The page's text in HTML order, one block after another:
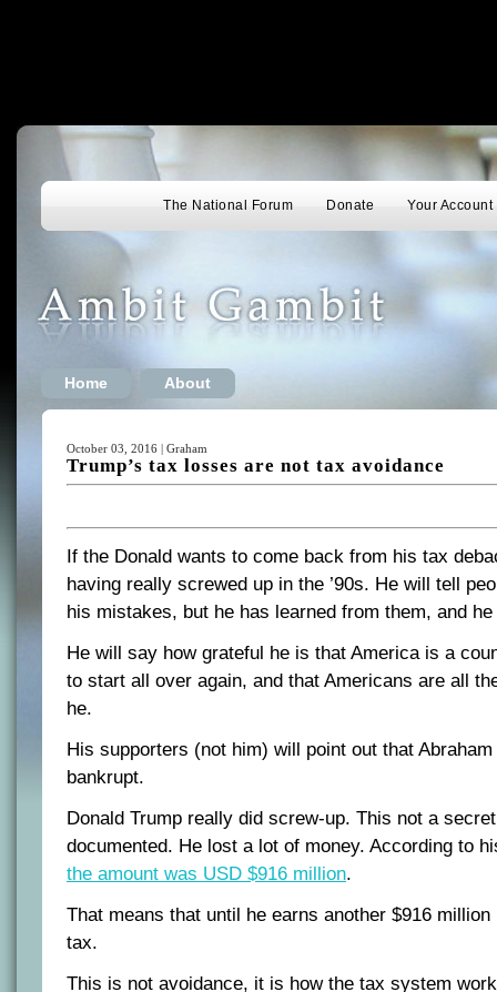
The National Forum Donate Your Account
Home About
October 03, 2016 | Graham
Trump’s tax losses are not tax avoidance
If the Donald wants to come back from his tax
having really screwed up in the ’90s. He will tell
his mistakes, but he has learned from them, and
He will say how grateful he is that America is a
to start all over again, and that Americans are all
he.
His supporters (not him) will point out that
bankrupt.
Donald Trump really did screw-up. This not a
documented. He lost a lot of money. According to
the amount was USD $916 million.
That means that until he earns another $916
tax.
This is not avoidance, it is how the tax system